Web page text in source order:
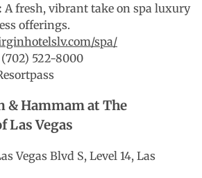
A fresh, vibrant take on spa luxury
offerings.
spa/
(702) 522-8000
& Hammam at The
Las Vegas
Vegas Blvd S, Level 14, Las